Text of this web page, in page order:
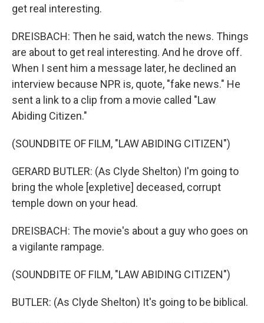
get real interesting.
DREISBACH: Then he said, watch the news. Things
are about to get real interesting. And he drove off.
When I sent him a message later, he declined an
interview because NPR is, quote, "fake news." He
sent a link to a clip from a movie called "Law
Abiding Citizen."
(SOUNDBITE OF FILM, "LAW ABIDING CITIZEN")
GERARD BUTLER: (As Clyde Shelton) I'm going to
bring the whole [expletive] deceased, corrupt
temple down on your head.
DREISBACH: The movie's about a guy who goes on
a vigilante rampage.
(SOUNDBITE OF FILM, "LAW ABIDING CITIZEN")
BUTLER: (As Clyde Shelton) It's going to be biblical.